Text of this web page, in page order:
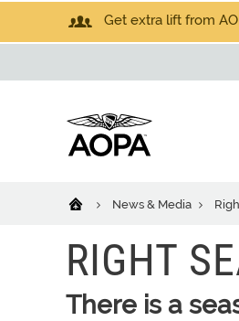
Get extra lift from
News & Media
RIGHT
There is a